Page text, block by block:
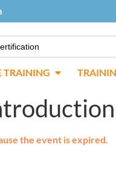
TRAINING
the event is expired.